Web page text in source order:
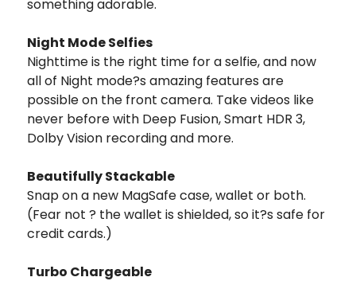
something adorable.
Night Mode Selfies
Nighttime is the right time for a selfie, and now
all of Night mode?s amazing features are
possible on the front camera. Take videos like
never before with Deep Fusion, Smart HDR 3,
Dolby Vision recording and more.
Beautifully Stackable
Snap on a new MagSafe case, wallet or both.
(Fear not ? the wallet is shielded, so it?s safe for
credit cards.)
Turbo Chargeable